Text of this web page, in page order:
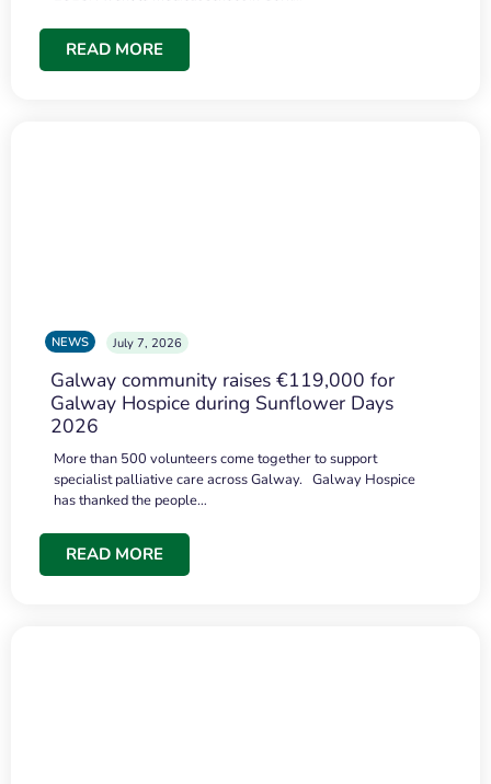
READ MORE
NEWS July 7, 2026
Galway community raises €119,000 for
Galway Hospice during Sunflower Days
2026
More than 500 volunteers come together to support
specialist palliative care across Galway. Galway Hospice
has thanked the people…
READ MORE